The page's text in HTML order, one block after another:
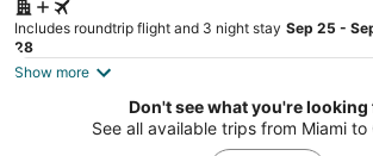
Includes roundtrip flight and 3 night stay Sep 25 -
28
Show more
Don't see what you're looking
See all available trips from Miami to